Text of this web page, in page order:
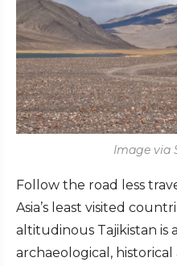
Image via
Follow the road less
Asia’s least visited
altitudinous Tajikistan is
archaeological,